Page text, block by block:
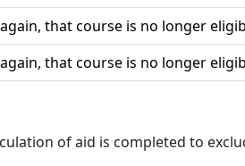
that course is no longer
that course is no longer
of aid is completed to